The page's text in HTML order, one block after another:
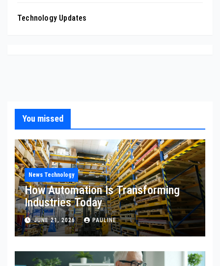
Technology Updates
You missed
News Technology
How Automation Is Transforming
Industries Today
JUNE 21, 2026 PAULINE